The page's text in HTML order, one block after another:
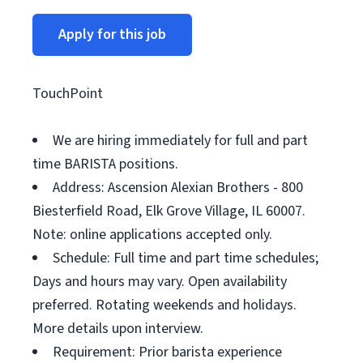
Apply for this job
TouchPoint
We are hiring immediately for full and part
time BARISTA positions.
Address: Ascension Alexian Brothers - 800
Biesterfield Road, Elk Grove Village, IL 60007.
Note: online applications accepted only.
Schedule: Full time and part time schedules;
Days and hours may vary. Open availability
preferred. Rotating weekends and holidays.
More details upon interview.
Requirement: Prior barista experience